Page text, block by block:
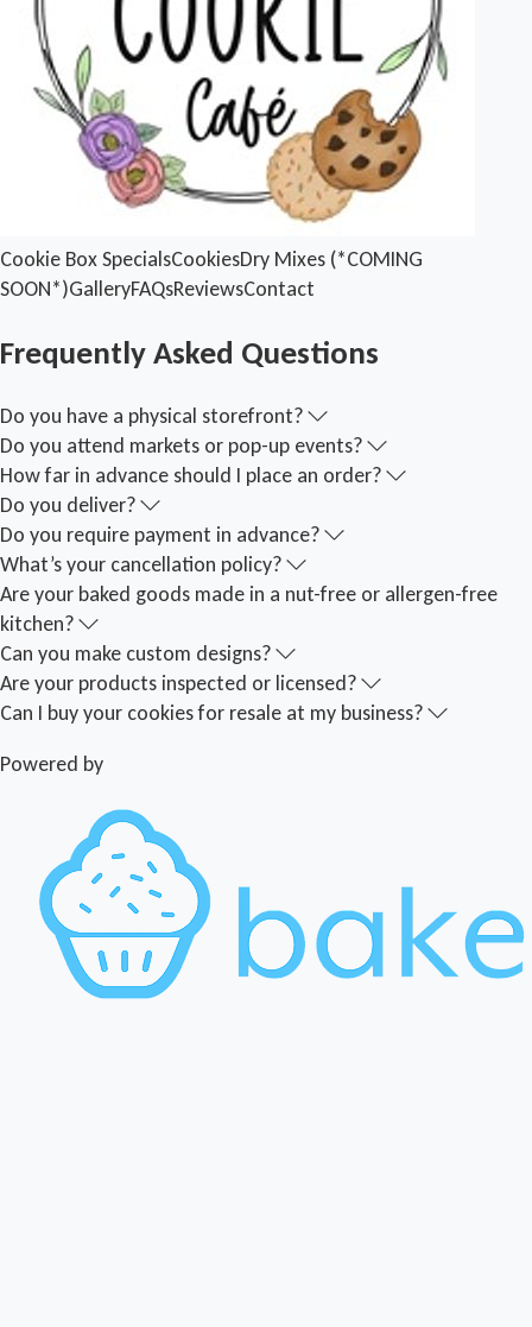
Cookie Box SpecialsCookiesDry Mixes (*COMING
SOON*)GalleryFAQsReviewsContact
Frequently Asked Questions
Do you have a physical storefront?
Do you attend markets or pop-up events?
How far in advance should I place an order?
Do you deliver?
Do you require payment in advance?
What’s your cancellation policy?
Are your baked goods made in a nut-free or allergen-free
kitchen?
Can you make custom designs?
Are your products inspected or licensed?
Can I buy your cookies for resale at my business?
Powered by